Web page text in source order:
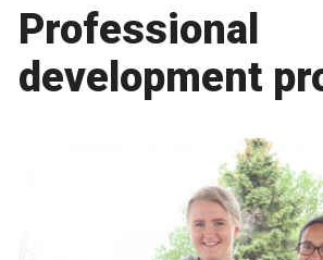
Professional
development